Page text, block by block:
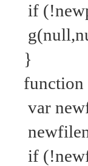
if
}
function
var
if